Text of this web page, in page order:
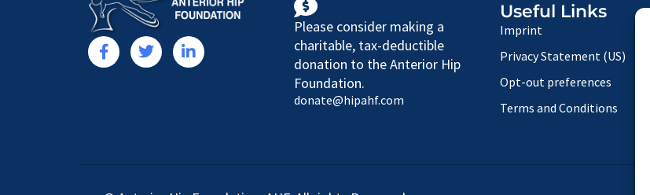
Please consider making a
charitable, tax-deductible
donation to the Anterior Hip
Foundation.
donate@hipahf.com
Useful Links
Imprint
Privacy Statement (US)
Opt-out preferences
Terms and Conditions